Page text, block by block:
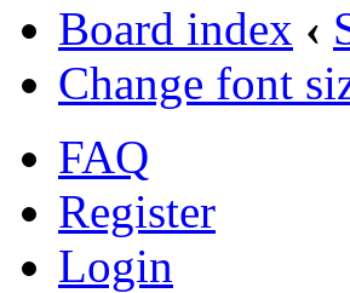
Board index ‹
Change font
FAQ
Register
Login